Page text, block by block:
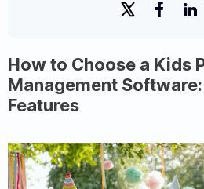
How to Choose a Kids
Management
Features